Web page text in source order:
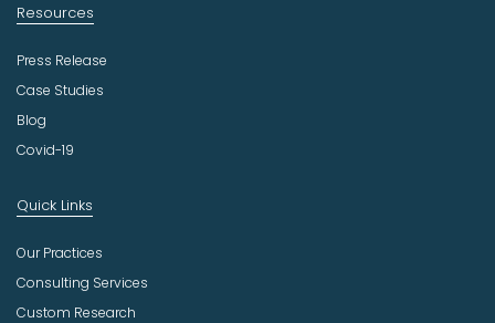
Resources
Press Release
Case Studies
Blog
Covid-19
Quick Links
Our Practices
Consulting Services
Custom Research